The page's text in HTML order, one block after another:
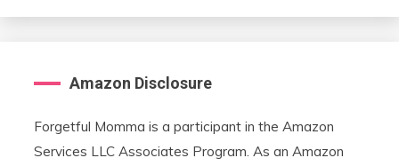
Amazon Disclosure
Forgetful Momma is a participant in the Amazon
Services LLC Associates Program. As an Amazon